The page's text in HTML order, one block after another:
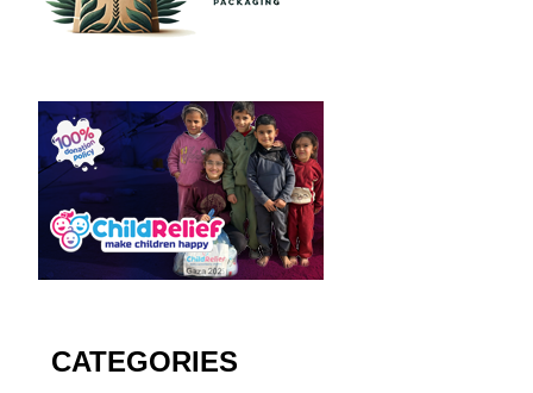
CATEGORIES